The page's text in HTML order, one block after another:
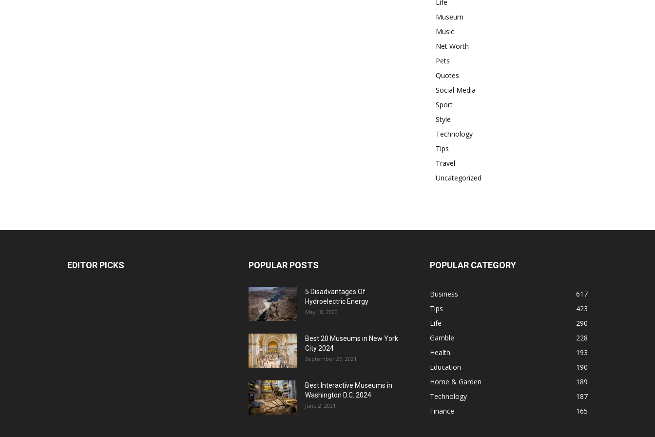
Life
Museum
Music
Net Worth
Pets
Quotes
Social Media
Sport
Style
Technology
Tips
Travel
Uncategorized
EDITOR PICKS POPULAR POSTS
5 Disadvantages Of
Hydroelectric Energy
May 18, 2020
Best 20 Museums in New York
City 2024
September 27, 2021
Best Interactive Museums in
Washington D.C. 2024
June 2, 2021
POPULAR CATEGORY
Business
617
Tips
423
Life
290
Gamble
228
Health
193
Education
190
Home & Garden
189
Technology
187
Finance
165